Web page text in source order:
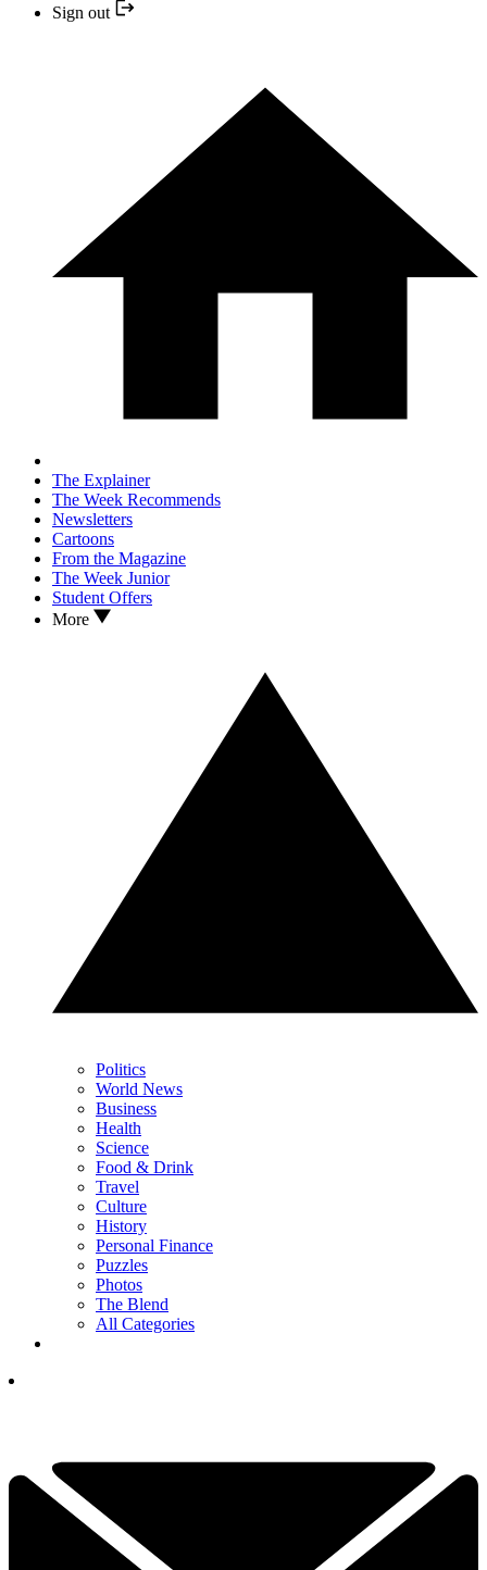
Sign out
The Explainer
The Week Recommends
Newsletters
Cartoons
From the Magazine
The Week Junior
Student Offers
More
Politics
World News
Business
Health
Science
Food & Drink
Travel
Culture
History
Personal Finance
Puzzles
Photos
The Blend
All Categories